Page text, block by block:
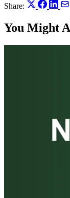
Share:
You Might